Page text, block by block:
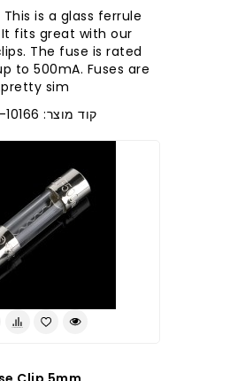
is a glass ferrule
fits great with our
The fuse is rated
to 500mA. Fuses are
pretty sim..
קוד מוצר: COM-10166